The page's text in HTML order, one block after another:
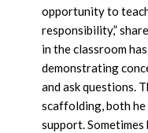
opportunity to
responsibility,”
in the classroom
demonstrating
and ask questions.
scaffolding, both
support.